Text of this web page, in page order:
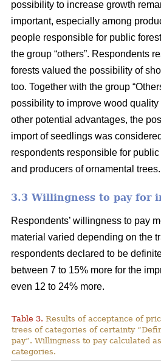
possibility to increase growth
important, especially among
people responsible for public
the group “others”. Respondents
forests valued the possibility of
too. Together with the group
possibility to improve wood quality
other potential advantages, the
import of seedlings was
respondents responsible for
and producers of ornamental trees.
3.3 Willingness to pay for
Respondents’ willingness to pay
material varied depending on the
respondents declared to be
between 7 to 15% more for the
even 12 to 24% more.
Table 3. Results of acceptance of
trees of categories of certainty
pay”. Willingness to pay calculated
categories.